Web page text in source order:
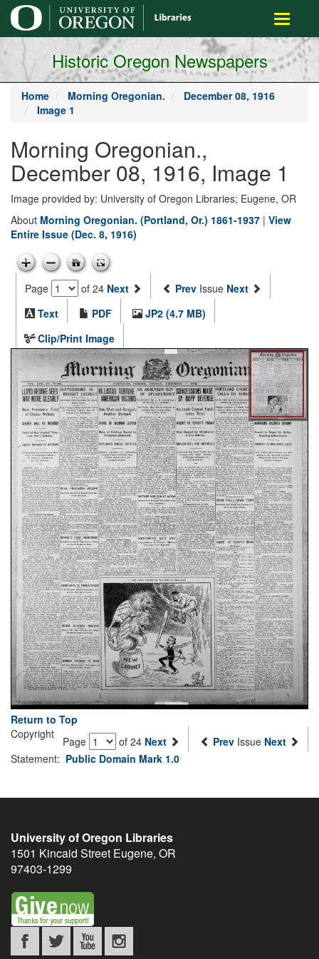
main
content
Toggle
Historic Oregon Newspapers
Home Morning Oregonian.
December 08, 1916
Image 1
Morning Oregonian.,
December 08, 1916, Image 1
Image provided by: University of Oregon Libraries; Eugene, OR
About Morning Oregonian. (Portland, Or.) 1861-1937 | View
Entire Issue (Dec. 8, 1916)
Page of 24 Next Prev Issue Next
Text
PDF
JP2 (4.7 MB)
Clip/Print Image
Return to Top
Page
of 24 Next Prev Issue Next
Copyright
Statement: Public Domain Mark 1.0
University of Oregon Libraries
1501 Kincaid Street Eugene, OR
97403-1299